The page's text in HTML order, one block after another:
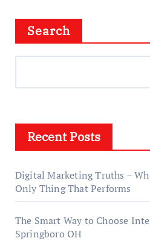
Search
Recent Posts
Digital Marketing Truths –
Only Thing That Performs
The Smart Way to Choose
Springboro OH